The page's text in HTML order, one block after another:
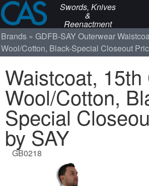
Swords, Knives
&
Reenactment
Brands GDFB-SAYOuterwear
Wool/Cotton, Black-Special Closeout
Waistcoat, 15th
Wool/Cotton,
Special
by SAY
GB0218